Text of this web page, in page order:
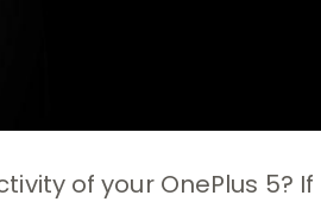
of your OnePlus 5? If